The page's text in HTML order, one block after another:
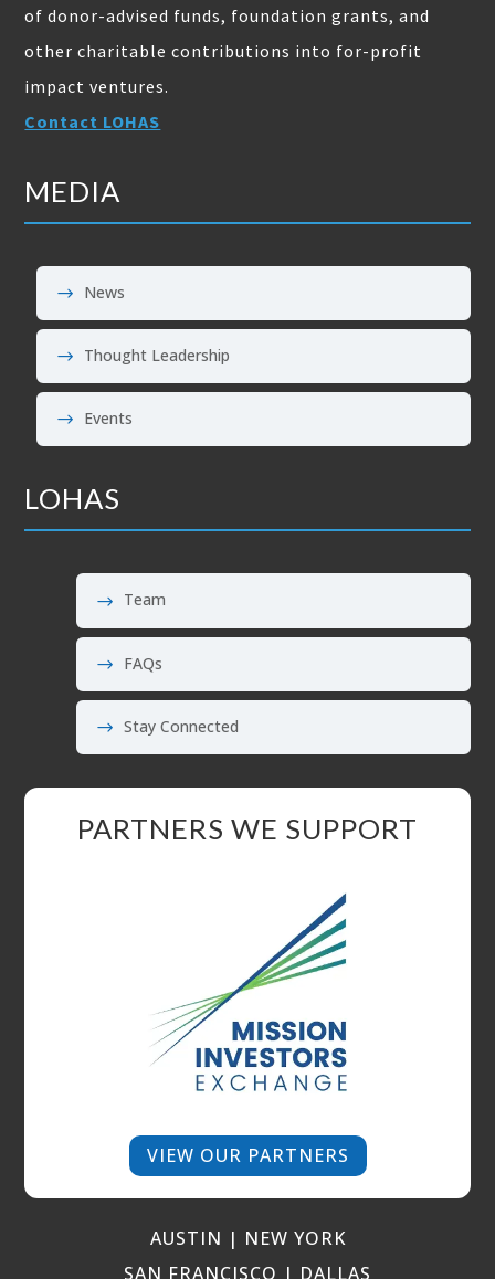
of donor-advised funds, foundation grants, and
other charitable contributions into for-profit
impact ventures.
Contact LOHAS
MEDIA
News
Thought Leadership
Events
LOHAS
Team
FAQs
Stay Connected
PARTNERS WE SUPPORT
VIEW OUR PARTNERS
AUSTIN | NEW YORK
SAN FRANCISCO | DALLAS